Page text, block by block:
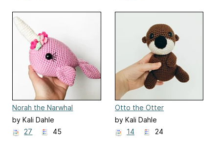
Norah the Narwhal
by Kali Dahle
27
45
Otto the Otter
by Kali Dahle
14
24